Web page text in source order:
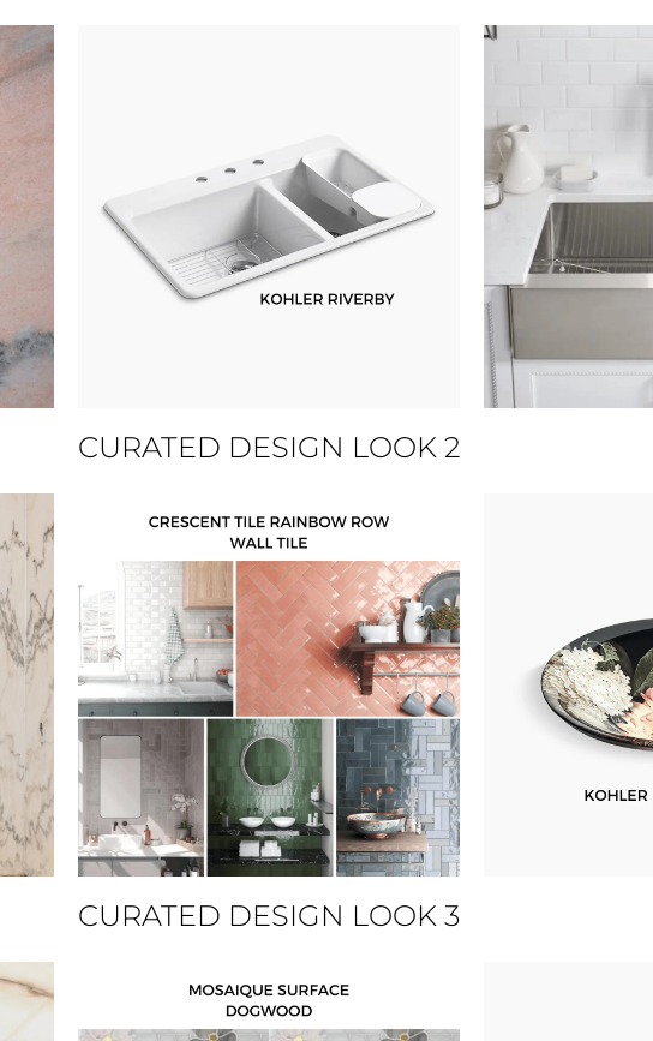
CURATED DESIGN LOOK 2
CURATED DESIGN LOOK 3